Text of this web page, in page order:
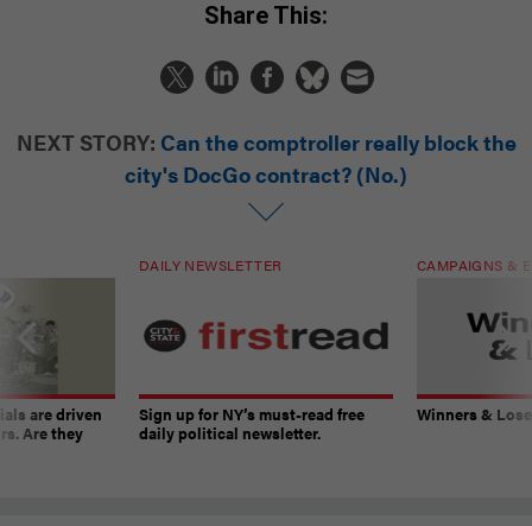
Share This:
NEXT STORY: Can the comptroller really block the
city's DocGo contract? (No.)
are driven
Are they
DAILY NEWSLETTER
Sign up for NY’s must-read free
daily political newsletter.
CAMPAIGNS &
Winners &